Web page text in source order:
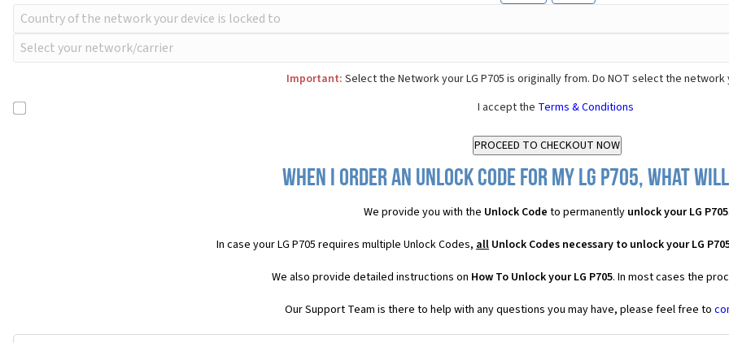
Important: Select the Network your LG P705 is originally from. Do NOT select the network
I accept the Terms & Conditions
When I order an Unlock Code for my LG P705, what
We provide you with the Unlock Code to permanently unlock your LG P705.
In case your LG P705 requires multiple Unlock Codes, all Unlock Codes necessary to unlock your LG
We also provide detailed instructions on How To Unlock your LG P705. In most cases the
Our Support Team is there to help with any questions you may have, please feel free to